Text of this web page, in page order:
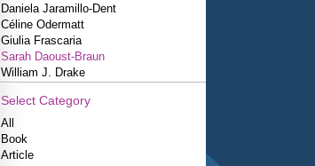
Daniela Jaramillo-Dent
Céline Odermatt
Giulia Frascaria
Sarah Daoust-Braun
William J. Drake
Select Category
All
Book
Article